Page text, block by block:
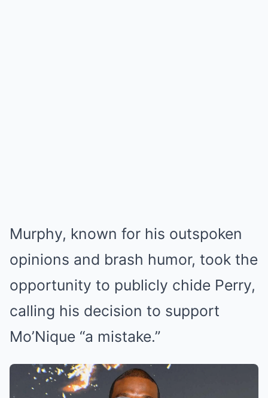
Murphy, known for his outspoken
opinions and brash humor, took the
opportunity to publicly chide Perry,
calling his decision to support
Mo’Nique “a mistake.”